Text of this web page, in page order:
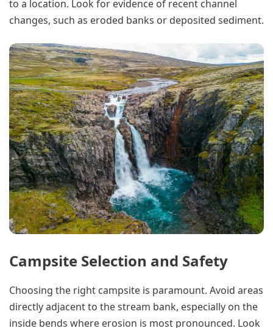
to a location. Look for evidence of recent channel
changes, such as eroded banks or deposited sediment.
Campsite Selection and Safety
Choosing the right campsite is paramount. Avoid areas
directly adjacent to the stream bank, especially on the
inside bends where erosion is most pronounced. Look